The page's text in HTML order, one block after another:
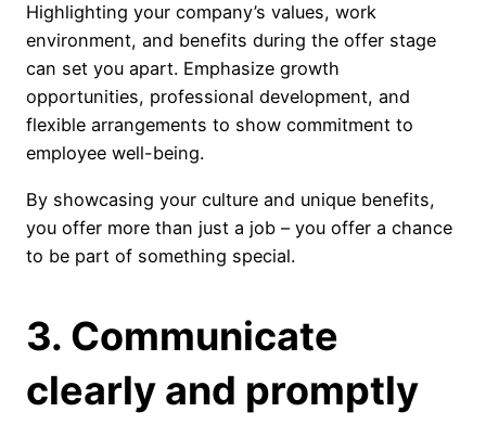
Highlighting your company’s values, work
environment, and benefits during the offer stage
can set you apart. Emphasize growth
opportunities, professional development, and
flexible arrangements to show commitment to
employee well-being.
By showcasing your culture and unique benefits,
you offer more than just a job – you offer a chance
to be part of something special.
3. Communicate
clearly and promptly